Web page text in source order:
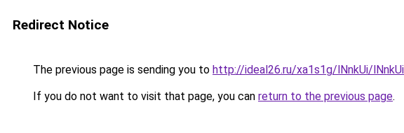
Redirect Notice
The previous page is sending you to http://ideal26.ru/xa1s1g/lNnkUi/
If you do not want to visit that page, you can return to the previous page.